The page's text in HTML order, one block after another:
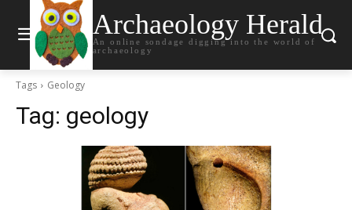
Archaeology Herald
An online sondage digging into the world of
archaeology
Tags Geology
Tag: geology